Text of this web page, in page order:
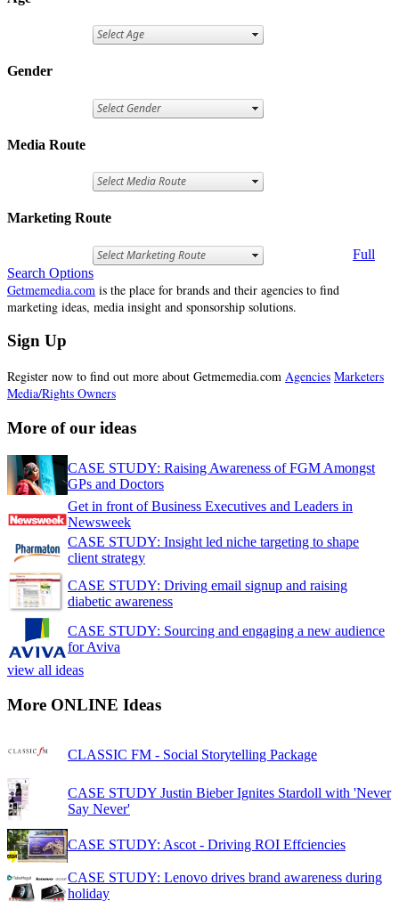
Gender
Media Route
Marketing Route
Full
Search Options
Getmemedia.com is the place for brands and their agencies to find
marketing ideas, media insight and sponsorship solutions.
Sign Up
Register now to find out more about Getmemedia.com Agencies Marketers
Media/Rights Owners
More of our ideas
CASE STUDY: Raising Awareness of FGM Amongst
GPs and Doctors
Get in front of Business Executives and Leaders in
Newsweek
CASE STUDY: Insight led niche targeting to shape
client strategy
CASE STUDY: Driving email signup and raising
diabetic awareness
CASE STUDY: Sourcing and engaging a new audience
for Aviva
view all ideas
More ONLINE Ideas
CLASSIC FM - Social Storytelling Package
CASE STUDY Justin Bieber Ignites Stardoll with 'Never
Say Never'
CASE STUDY: Ascot - Driving ROI Effciencies
CASE STUDY: Lenovo drives brand awareness during
holiday